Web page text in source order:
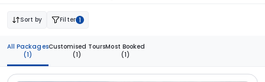
Sort by Filter 1
All Packages
(1)
Customised Tours
(1)
Most Booked
(1)